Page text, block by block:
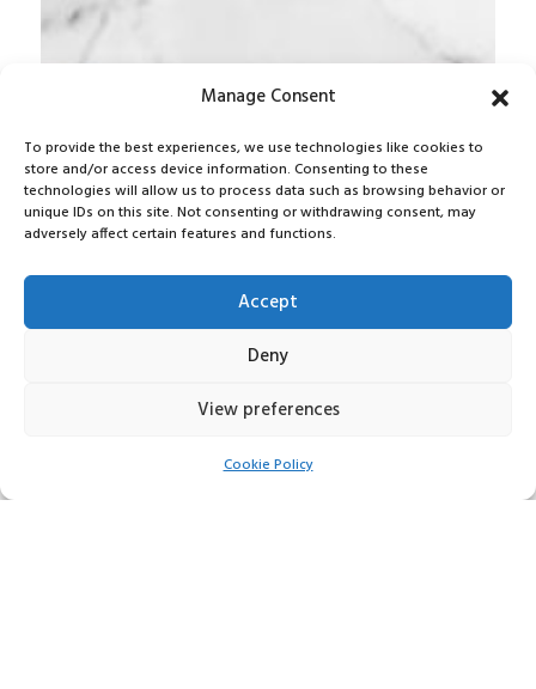
Manage Consent
To provide the best experiences, we use technologies like cookies to
store and/or access device information. Consenting to these
technologies will allow us to process data such as browsing behavior or
unique IDs on this site. Not consenting or withdrawing consent, may
adversely affect certain features and functions.
Accept
Deny
View preferences
Cookie Policy